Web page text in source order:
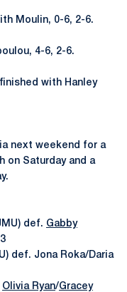
Moulin, 0-6, 2-6.
4-6, 2-6.
with Hanley
next weekend for a
on Saturday and a
def. Gabby
def. Jona Roka/Daria
Olivia Ryan/Gracey